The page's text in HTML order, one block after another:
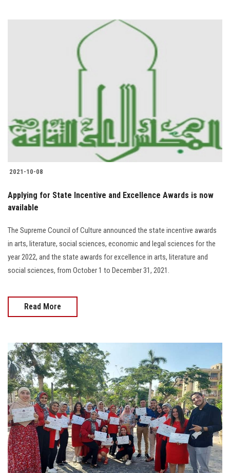
2021-10-08
Applying for State Incentive and Excellence Awards is now
available
The Supreme Council of Culture announced the state incentive awards
in arts, literature, social sciences, economic and legal sciences for the
year 2022, and the state awards for excellence in arts, literature and
social sciences, from October 1 to December 31, 2021.
Read More